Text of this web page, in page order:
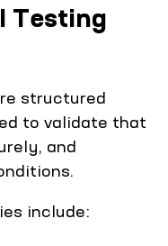
Testing
structured
to validate that
and
include: